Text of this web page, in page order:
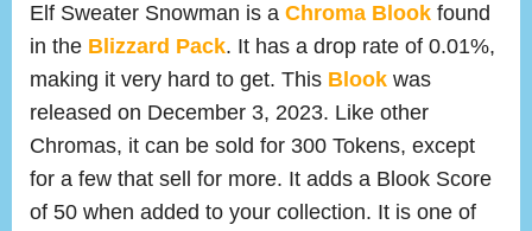
Elf Sweater Snowman is a Chroma Blook found
in the Blizzard Pack. It has a drop rate of 0.01%,
making it very hard to get. This Blook was
released on December 3, 2023. Like other
Chromas, it can be sold for 300 Tokens, except
for a few that sell for more. It adds a Blook Score
of 50 when added to your collection. It is one of